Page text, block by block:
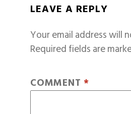
LEAVE A REPLY
Your email address will
Required fields are
COMMENT *